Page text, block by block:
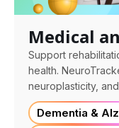
Medical
Support
health.
neuroplasticity,
Dementia &